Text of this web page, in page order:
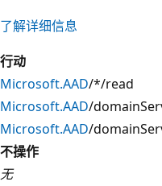
了解详细信息
行动
Microsoft.AAD/*/read
Microsoft.AAD/
Microsoft.AAD/
不操作
无